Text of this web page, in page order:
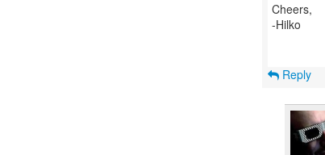
Cheers,
-Hilko
Reply